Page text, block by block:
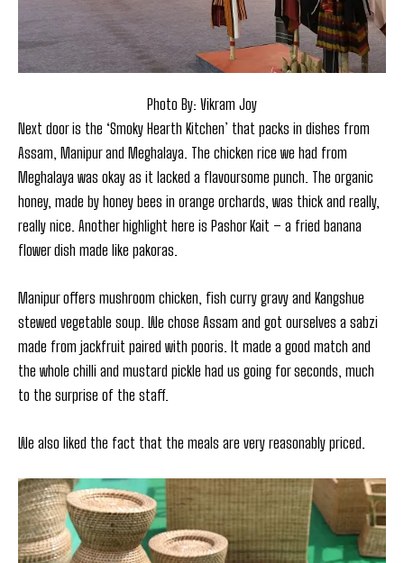
Photo By: Vikram Joy
Next door is the ‘Smoky Hearth Kitchen’ that packs in dishes from
Assam, Manipur and Meghalaya. The chicken rice we had from
Meghalaya was okay as it lacked a flavoursome punch. The organic
honey, made by honey bees in orange orchards, was thick and really,
really nice. Another highlight here is Pashor Kait – a fried banana
flower dish made like pakoras.
Manipur offers mushroom chicken, fish curry gravy and Kangshue
stewed vegetable soup. We chose Assam and got ourselves a sabzi
made from jackfruit paired with pooris. It made a good match and
the whole chilli and mustard pickle had us going for seconds, much
to the surprise of the staff.
We also liked the fact that the meals are very reasonably priced.